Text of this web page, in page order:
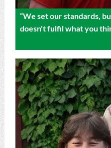
“We set our standards,
doesn't fulfil what you